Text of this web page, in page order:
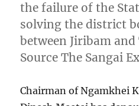
the failure of the
solving the district
between Jiribam
Source The Sangai
Chairman of Ngamkhei